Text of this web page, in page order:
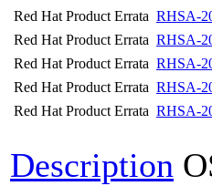
Red Hat Product Errata RHSA-
Red Hat Product Errata RHSA-
Red Hat Product Errata RHSA-
Red Hat Product Errata RHSA-
Red Hat Product Errata RHSA-
Description